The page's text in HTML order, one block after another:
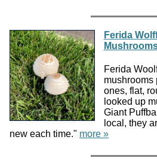
Ferida
Ferida
mushrooms
ones, flat,
looked up
Giant
local, they
new each time." more »